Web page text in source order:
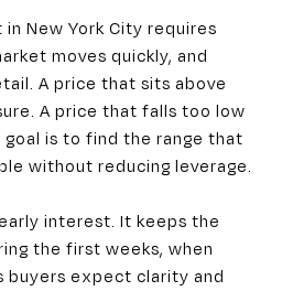
New York City requires
moves quickly, and
A price that sits above
A price that falls too low
goal is to find the range that
without reducing leverage.
interest. It keeps the
the first weeks, when
buyers expect clarity and